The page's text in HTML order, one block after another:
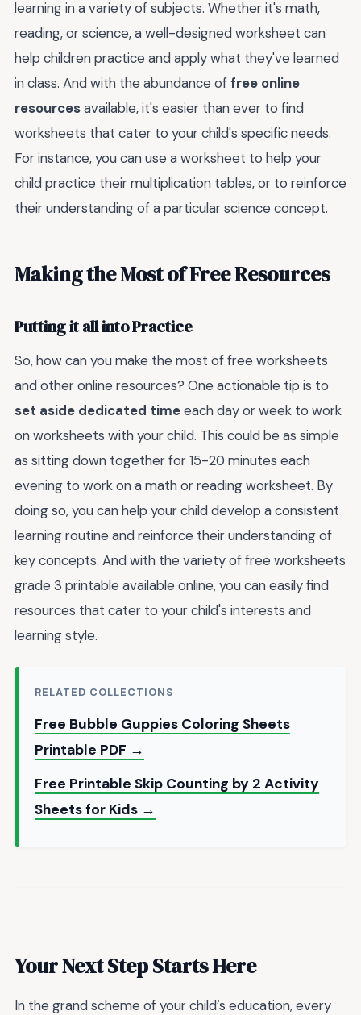
learning in a variety of subjects. Whether it's math,
reading, or science, a well-designed worksheet can
help children practice and apply what they've learned
in class. And with the abundance offree online
resourcesavailable, it's easier than ever to find
worksheets that cater to your child's specific needs.
For instance, you can use a worksheet to help your
child practice their multiplication tables, or to reinforce
their understanding of a particular science concept.
Making the Most of Free Resources
Putting it all into Practice
So, how can you make the most of free worksheets
and other online resources? One actionable tip is to
set aside dedicated timeeach day or week to work
on worksheets with your child. This could be as simple
as sitting down together for 15-20 minutes each
evening to work on a math or reading worksheet. By
doing so, you can help your child develop a consistent
learning routine and reinforce their understanding of
key concepts. And with the variety of free worksheets
grade 3 printable available online, you can easily find
resources that cater to your child's interests and
learning style.
RELATED COLLECTIONS
Free Bubble Guppies Coloring Sheets
Printable PDF →
Free Printable Skip Counting by 2 Activity
Sheets for Kids →
Your Next Step Starts Here
In the grand scheme of your child’s education, every